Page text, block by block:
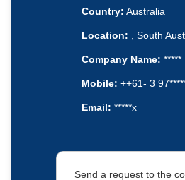
Country: Australia
Location: , South
Company Name: *****
Mobile: ++61- 3
Email: *****x
Send a request to the